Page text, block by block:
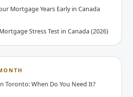
Mortgage Years Early in Canada
Stress Test in Canada (2026)
Toronto: When Do You Need It?